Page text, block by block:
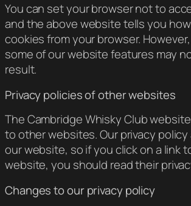
You can set your browser not to
and the above website tells you
cookies from your browser.
some of our website features may
result.
Privacy policies of other websites
The Cambridge Whisky Club
to other websites. Our privacy
our website, so if you click on a link
website, you should read their
Changes to our privacy policy